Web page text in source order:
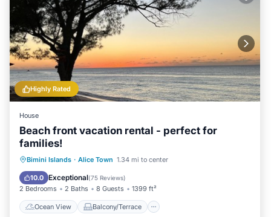
Highly Rated
House
Beach front vacation rental - perfect for
families!
Bimini Islands · Alice Town 1.34 mi to center
10.0 Exceptional(75 Reviews)
2 Bedrooms 2 Baths 8 Guests 1399 ft²
Ocean View Balcony/Terrace
Ocean View Balcony/Terrace
Kitchen